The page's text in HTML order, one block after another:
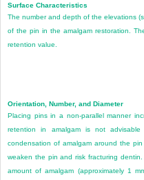
Surface Characteristics
The number and depth of the elevations
of the pin in the amalgam restoration.
retention value.
Orientation, Number, and Diameter
Placing pins in a non-parallel manner
retention in amalgam is not
condensation of amalgam around the
weaken the pin and risk fracturing
amount of amalgam (approximately 1